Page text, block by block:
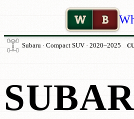
W B
Subaru · Compact SUV · 2020–2025